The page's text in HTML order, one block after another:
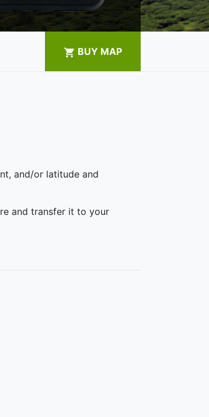
BUY MAP
and/or latitude and
and transfer it to your